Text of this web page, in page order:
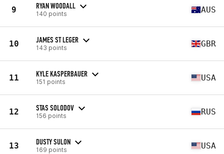
9 RYAN WOODALL
140 points AUS
10 JAMES ST LEGER
143 points GBR
11 KYLE KASPERBAUER
151 points USA
12 STAS SOLODOV
156 points RUS
13 DUSTY SULON
169 points USA